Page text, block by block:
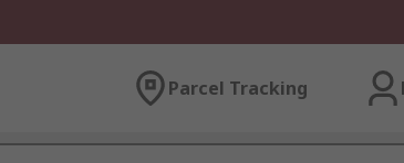
Parcel Tracking